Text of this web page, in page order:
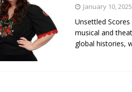
January 10, 2025
Unsettled
musical and
global histories,